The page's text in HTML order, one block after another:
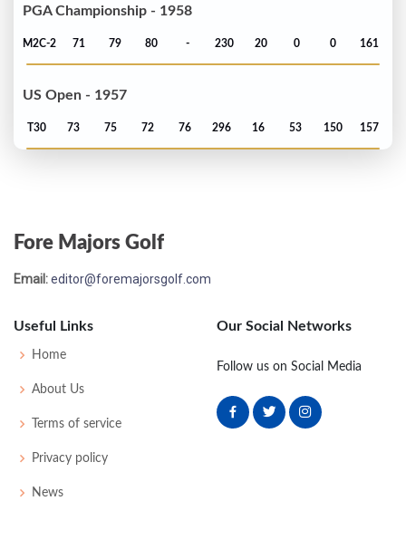
PGA Championship - 1958
M2C-2 71 79 80 - 230 20 0 0 161
US Open - 1957
T30 73 75 72 76 296 16 53 150 157
US Open - 1955
US Open - 1954
MC-5 79 77
Fore Majors Golf
Email:editor@foremajorsgolf.com
Useful Links
Home
About Us
Terms of service
Privacy policy
News
Our Social Networks
Follow us on Social Media